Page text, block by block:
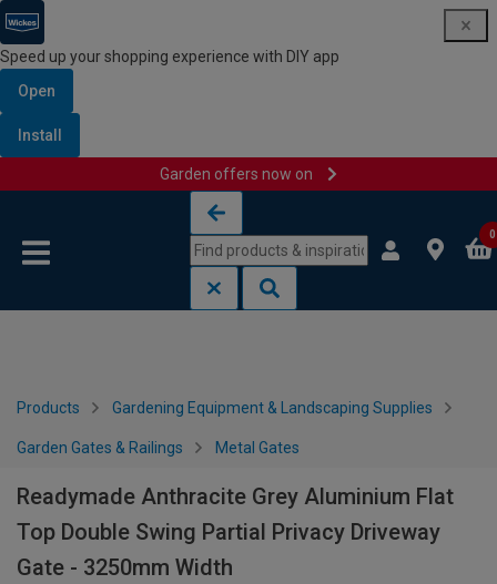
Speed up your shopping experience with DIY app
Open
Install
Garden offers now on
0
Products Gardening Equipment & Landscaping Supplies
Garden Gates & Railings Metal Gates
Readymade Anthracite Grey Aluminium Flat
Top Double Swing Partial Privacy Driveway
Gate - 3250mm Width